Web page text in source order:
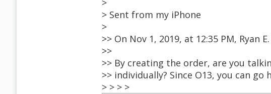
>
> Sent from my iPhone
>
>> On Nov 1, 2019, at 12:35 PM, Ryan
>>
>> By creating the order, are you
>> individually? Since O13, you can
> > > >